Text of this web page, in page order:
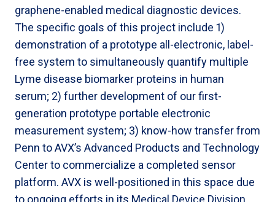
graphene-enabled medical diagnostic devices.
The specific goals of this project include 1)
demonstration of a prototype all-electronic, label-
free system to simultaneously quantify multiple
Lyme disease biomarker proteins in human
serum; 2) further development of our first-
generation prototype portable electronic
measurement system; 3) know-how transfer from
Penn to AVX’s Advanced Products and Technology
Center to commercialize a completed sensor
platform. AVX is well-positioned in this space due
to ongoing efforts in its Medical Device Division,